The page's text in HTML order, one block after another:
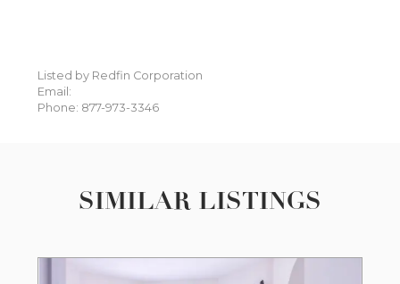
Listed by Redfin Corporation
Email:
Phone: 877-973-3346
SIMILAR LISTINGS